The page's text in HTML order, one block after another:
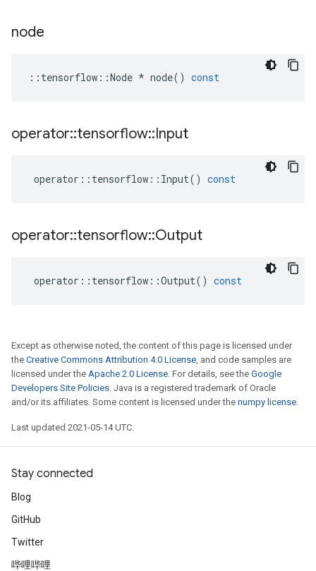
node
:: tensorflow ::Node * node() const
operator::tensorflow::Input
operator :: tensorflow :: Input() const
operator::tensorflow::Output
operator :: tensorflow ::Output() const
Except as otherwise noted, the content of this page is licensed under
the Creative Commons Attribution 4.0 License, and code samples are
licensed under the Apache 2.0 License. For details, see the Google
Developers Site Policies. Java is a registered trademark of Oracle
and/or its affiliates. Some content is licensed under the numpy license.
Last updated 2021-05-14 UTC.
Stay connected
Blog
GitHub
Twitter
哔哩哔哩